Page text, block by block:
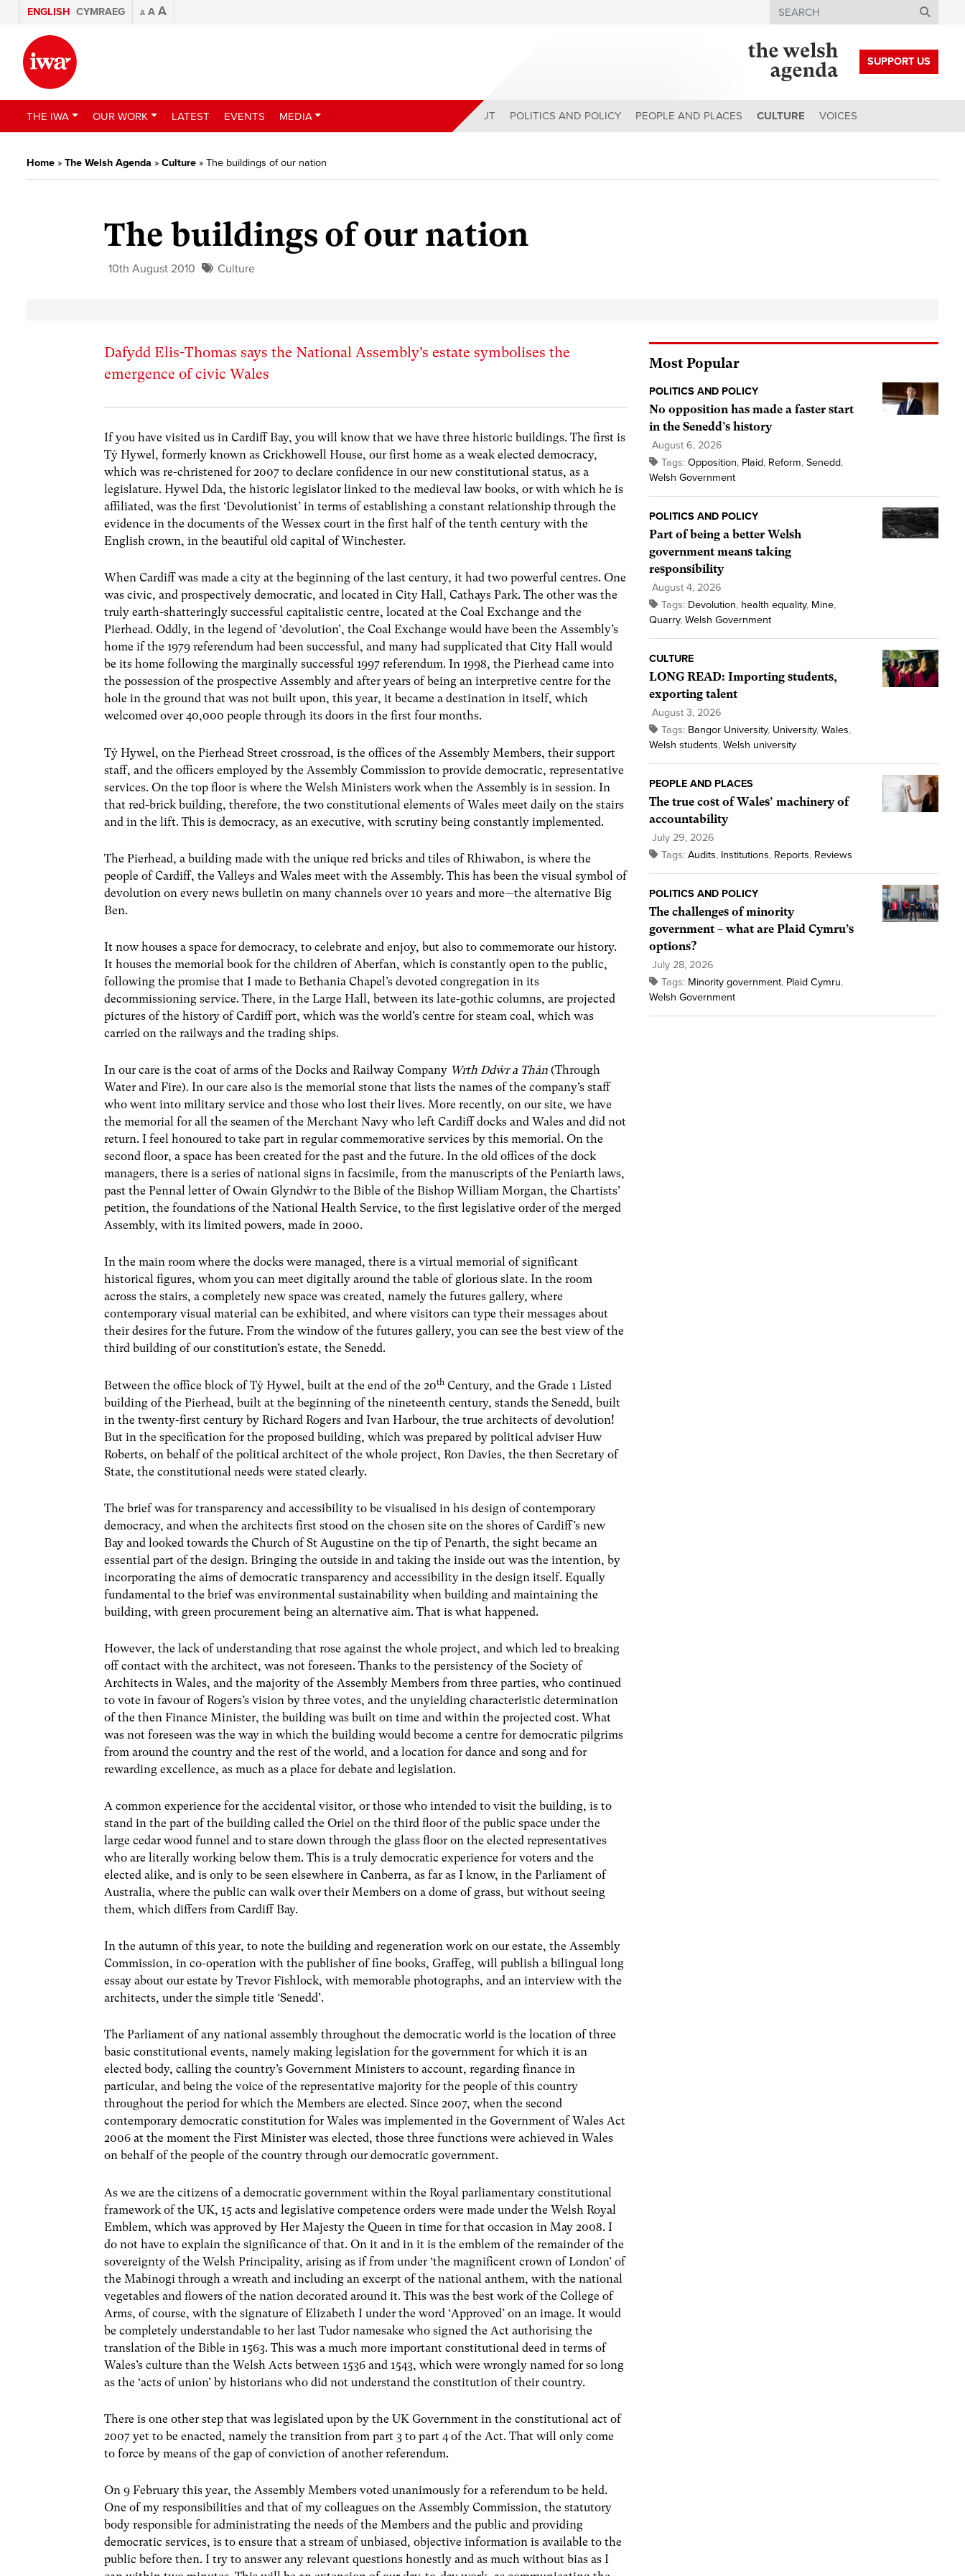
ENGLISH CYMRAEG A A A Search
SUPPORT US
THE IWA OUR WORK LATEST EVENTS MEDIA ABOUT POLITICS AND POLICY PEOPLE AND PLACES CULTURE VOICES
Home » The Welsh Agenda » Culture » The buildings of our nation
The buildings of our nation
10th August 2010 Culture
Dafydd Elis-Thomas says the National Assembly’s estate symbolises the
emergence of civic Wales
If you have visited us in Cardiff Bay, you will know that we have three historic buildings. The first is
Tŷ Hywel, formerly known as Crickhowell House, our first home as a weak elected democracy,
which was re-christened for 2007 to declare confidence in our new constitutional status, as a
legislature. Hywel Dda, the historic legislator linked to the medieval law books, or with which he is
affiliated, was the first ‘Devolutionist’ in terms of establishing a constant relationship through the
evidence in the documents of the Wessex court in the first half of the tenth century with the
English crown, in the beautiful old capital of Winchester.
When Cardiff was made a city at the beginning of the last century, it had two powerful centres. One
was civic, and prospectively democratic, and located in City Hall, Cathays Park. The other was the
truly earth-shatteringly successful capitalistic centre, located at the Coal Exchange and the
Pierhead. Oddly, in the legend of ‘devolution’, the Coal Exchange would have been the Assembly’s
home if the 1979 referendum had been successful, and many had supplicated that City Hall would
be its home following the marginally successful 1997 referendum. In 1998, the Pierhead came into
the possession of the prospective Assembly and after years of being an interpretive centre for the
hole in the ground that was not built upon, this year, it became a destination in itself, which
welcomed over 40,000 people through its doors in the first four months.
Tŷ Hywel, on the Pierhead Street crossroad, is the offices of the Assembly Members, their support
staff, and the officers employed by the Assembly Commission to provide democratic, representative
services. On the top floor is where the Welsh Ministers work when the Assembly is in session. In
that red-brick building, therefore, the two constitutional elements of Wales meet daily on the stairs
and in the lift. This is democracy, as an executive, with scrutiny being constantly implemented.
The Pierhead, a building made with the unique red bricks and tiles of Rhiwabon, is where the
people of Cardiff, the Valleys and Wales meet with the Assembly. This has been the visual symbol of
devolution on every news bulletin on many channels over 10 years and more—the alternative Big
Ben.
It now houses a space for democracy, to celebrate and enjoy, but also to commemorate our history.
It houses the memorial book for the children of Aberfan, which is constantly open to the public,
following the promise that I made to Bethania Chapel’s devoted congregation in its
decommissioning service. There, in the Large Hall, between its late-gothic columns, are projected
pictures of the history of Cardiff port, which was the world’s centre for steam coal, which was
carried on the railways and the trading ships.
In our care is the coat of arms of the Docks and Railway Company Wrth Ddŵr a Thân(Through
Water and Fire). In our care also is the memorial stone that lists the names of the company’s staff
who went into military service and those who lost their lives. More recently, on our site, we have
the memorial for all the seamen of the Merchant Navy who left Cardiff docks and Wales and did not
return. I feel honoured to take part in regular commemorative services by this memorial. On the
second floor, a space has been created for the past and the future. In the old offices of the dock
managers, there is a series of national signs in facsimile, from the manuscripts of the Peniarth laws,
past the Pennal letter of Owain Glyndŵr to the Bible of the Bishop William Morgan, the Chartists’
petition, the foundations of the National Health Service, to the first legislative order of the merged
Assembly, with its limited powers, made in 2000.
In the main room where the docks were managed, there is a virtual memorial of significant
historical figures, whom you can meet digitally around the table of glorious slate. In the room
across the stairs, a completely new space was created, namely the futures gallery, where
contemporary visual material can be exhibited, and where visitors can type their messages about
their desires for the future. From the window of the futures gallery, you can see the best view of the
third building of our constitution’s estate, the Senedd.
Between the office block of Tŷ Hywel, built at the end of the 20th Century, and the Grade 1 Listed
building of the Pierhead, built at the beginning of the nineteenth century, stands the Senedd, built
in the twenty-first century by Richard Rogers and Ivan Harbour, the true architects of devolution!
But in the specification for the proposed building, which was prepared by political adviser Huw
Roberts, on behalf of the political architect of the whole project, Ron Davies, the then Secretary of
State, the constitutional needs were stated clearly.
The brief was for transparency and accessibility to be visualised in his design of contemporary
democracy, and when the architects first stood on the chosen site on the shores of Cardiff’s new
Bay and looked towards the Church of St Augustine on the tip of Penarth, the sight became an
essential part of the design. Bringing the outside in and taking the inside out was the intention, by
incorporating the aims of democratic transparency and accessibility in the design itself. Equally
fundamental to the brief was environmental sustainability when building and maintaining the
building, with green procurement being an alternative aim. That is what happened.
However, the lack of understanding that rose against the whole project, and which led to breaking
off contact with the architect, was not foreseen. Thanks to the persistency of the Society of
Architects in Wales, and the majority of the Assembly Members from three parties, who continued
to vote in favour of Rogers’s vision by three votes, and the unyielding characteristic determination
of the then Finance Minister, the building was built on time and within the projected cost. What
was not foreseen was the way in which the building would become a centre for democratic pilgrims
from around the country and the rest of the world, and a location for dance and song and for
rewarding excellence, as much as a place for debate and legislation.
A common experience for the accidental visitor, or those who intended to visit the building, is to
stand in the part of the building called the Oriel on the third floor of the public space under the
large cedar wood funnel and to stare down through the glass floor on the elected representatives
who are literally working below them. This is a truly democratic experience for voters and the
elected alike, and is only to be seen elsewhere in Canberra, as far as I know, in the Parliament of
Australia, where the public can walk over their Members on a dome of grass, but without seeing
them, which differs from Cardiff Bay.
In the autumn of this year, to note the building and regeneration work on our estate, the Assembly
Commission, in co-operation with the publisher of fine books, Graffeg, will publish a bilingual long
essay about our estate by Trevor Fishlock, with memorable photographs, and an interview with the
architects, under the simple title ‘Senedd’.
The Parliament of any national assembly throughout the democratic world is the location of three
basic constitutional events, namely making legislation for the government for which it is an
elected body, calling the country’s Government Ministers to account, regarding finance in
particular, and being the voice of the representative majority for the people of this country
throughout the period for which the Members are elected. Since 2007, when the second
contemporary democratic constitution for Wales was implemented in the Government of Wales Act
2006 at the moment the First Minister was elected, those three functions were achieved in Wales
on behalf of the people of the country through our democratic government.
As we are the citizens of a democratic government within the Royal parliamentary constitutional
framework of the UK, 15 acts and legislative competence orders were made under the Welsh Royal
Emblem, which was approved by Her Majesty the Queen in time for that occasion in May 2008. I
do not have to explain the significance of that. On it and in it is the emblem of the remainder of the
sovereignty of the Welsh Principality, arising as if from under ‘the magnificent crown of London’ of
the Mabinogi through a wreath and including an excerpt of the national anthem, with the national
vegetables and flowers of the nation decorated around it. This was the best work of the College of
Arms, of course, with the signature of Elizabeth I under the word ‘Approved’ on an image. It would
be completely understandable to her last Tudor namesake who signed the Act authorising the
translation of the Bible in 1563. This was a much more important constitutional deed in terms of
Wales’s culture than the Welsh Acts between 1536 and 1543, which were wrongly named for so long
as the ‘acts of union’ by historians who did not understand the constitution of their country.
There is one other step that was legislated upon by the UK Government in the constitutional act of
2007 yet to be enacted, namely the transition from part 3 to part 4 of the Act. That will only come
to force by means of the gap of conviction of another referendum.
On 9 February this year, the Assembly Members voted unanimously for a referendum to be held.
One of my responsibilities and that of my colleagues on the Assembly Commission, the statutory
body responsible for administrating the needs of the Members and the public and providing
democratic services, is to ensure that a stream of unbiased, objective information is available to the
public before then. I try to answer any relevant questions honestly and as much without bias as I
Most Popular
POLITICS AND POLICY
No opposition has made a faster start
in the Senedd’s history
August 6, 2026
Tags: Opposition, Plaid, Reform, Senedd,
Welsh Government
POLITICS AND POLICY
Part of being a better Welsh
government means taking
responsibility
August 4, 2026
Tags: Devolution, health equality, Mine,
Quarry, Welsh Government
CULTURE
LONG READ: Importing students,
exporting talent
August 3, 2026
Tags: Bangor University, University, Wales,
Welsh students, Welsh university
PEOPLE AND PLACES
The true cost of Wales’ machinery of
accountability
July 29, 2026
Tags: Audits, Institutions, Reports, Reviews
POLITICS AND POLICY
The challenges of minority
government – what are Plaid Cymru’s
options?
July 28, 2026
Tags: Minority government, Plaid Cymru,
Welsh Government